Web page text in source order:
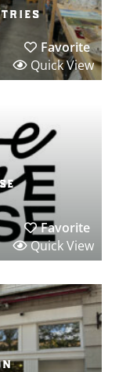
Favorite
Quick View
Favorite
Quick View